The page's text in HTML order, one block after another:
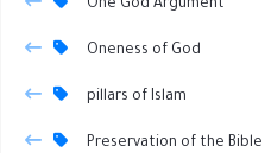
One God Argument
Oneness of God
pillars of Islam
Preservation of the Bible